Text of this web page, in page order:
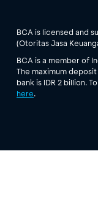
BCA is licensed and
(Otoritas Jasa
BCA is a member of
The maximum
bank is IDR 2 billion.
here.